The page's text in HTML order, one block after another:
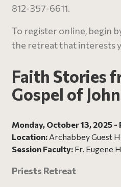
812-357-6611.
To register online, begin
the retreat that interests
Faith Stories
Gospel of John
Monday, October 13, 2025 -
Location: Archabbey Guest
Session Faculty: Fr. Eugene
Priests Retreat